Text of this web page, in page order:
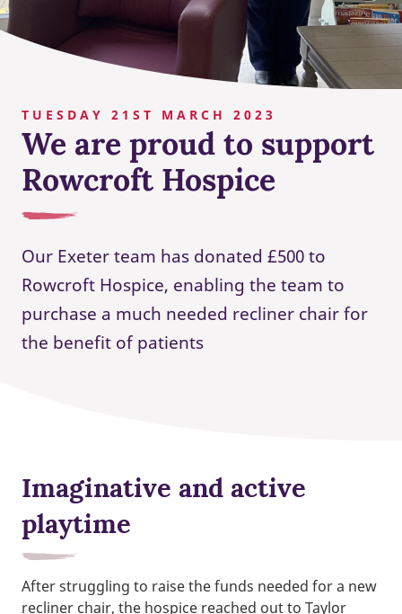
TUESDAY 21ST MARCH 2023
We are proud to support
Rowcroft Hospice
Our Exeter team has donated £500 to
Rowcroft Hospice, enabling the team to
purchase a much needed recliner chair for
the benefit of patients
Imaginative and active
playtime
After struggling to raise the funds needed for a new
recliner chair, the hospice reached out to Taylor